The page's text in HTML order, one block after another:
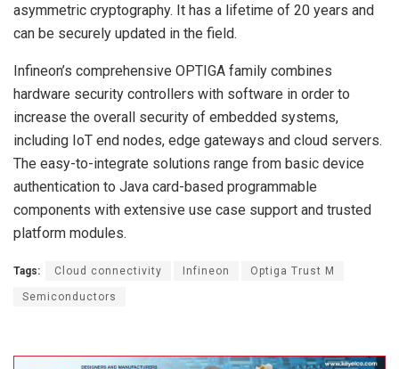
asymmetric cryptography. It has a lifetime of 20 years and
can be securely updated in the field.
Infineon’s comprehensive OPTIGA family combines
hardware security controllers with software in order to
increase the overall security of embedded systems,
including IoT end nodes, edge gateways and cloud servers.
The easy-to-integrate solutions range from basic device
authentication to Java card-based programmable
components with extensive use case support and trusted
platform modules.
Tags: Cloud connectivity Infineon Optiga Trust M
Semiconductors